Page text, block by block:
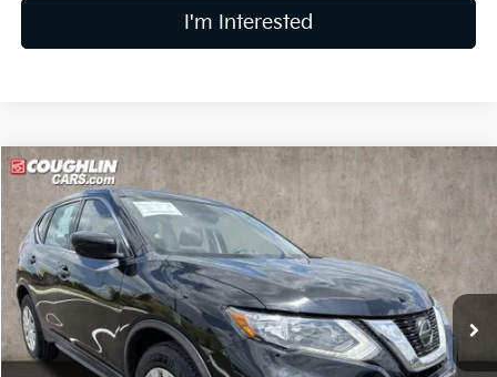
I'm Interested
2018Nissan Rogue
Coughlin Kia of Dublin
VIN:5N1AT2MT6JC763468Stock:D9383A
62,875 mi Ext. Int.
$15,297
PRICE
Less
Retail Price
$14,899
Compare Vehicle